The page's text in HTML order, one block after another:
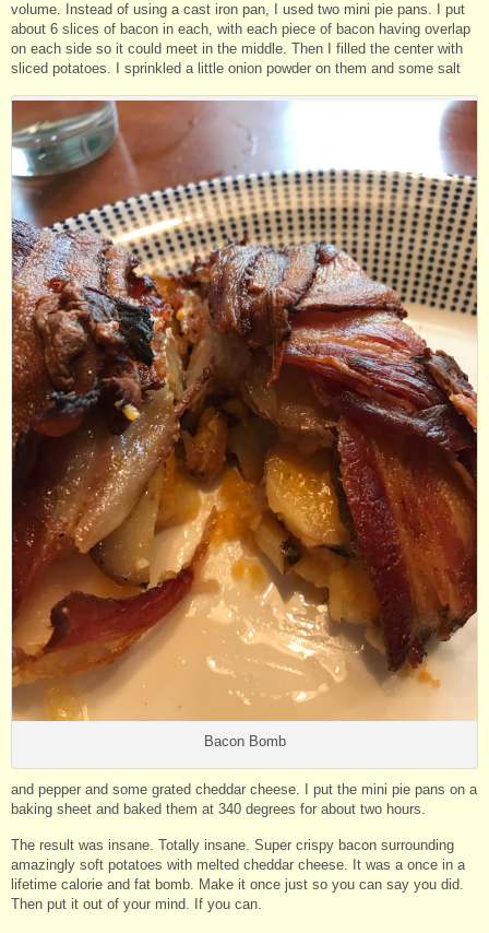
volume. Instead of using a cast iron pan, I used two mini pie pans. I put
about 6 slices of bacon in each, with each piece of bacon having overlap
on each side so it could meet in the middle. Then I filled the center with
sliced potatoes. I sprinkled a little onion powder on them and some salt
Bacon Bomb
and pepper and some grated cheddar cheese. I put the mini pie pans on a
baking sheet and baked them at 340 degrees for about two hours.
The result was insane. Totally insane. Super crispy bacon surrounding
amazingly soft potatoes with melted cheddar cheese. It was a once in a
lifetime calorie and fat bomb. Make it once just so you can say you did.
Then put it out of your mind. If you can.